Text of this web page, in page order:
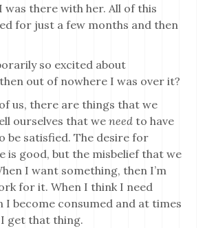
was there with her. All of this
for just a few months and then
so excited about
out of nowhere I was over it?
us, there are things that we
ourselves that we need to have
be satisfied. The desire for
is good, but the misbelief that we
I want something, then I’m
for it. When I think I need
I become consumed and at times
get that thing.